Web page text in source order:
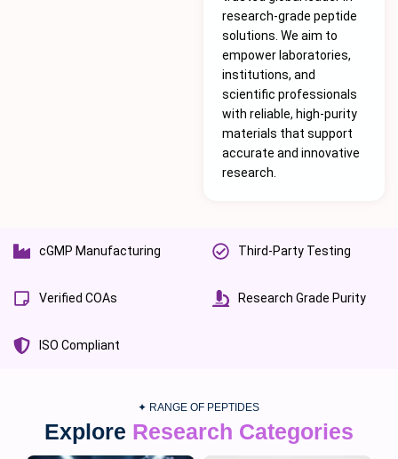
research-grade peptide
solutions. We aim to
empower laboratories,
institutions, and
scientific professionals
with reliable, high-purity
materials that support
accurate and innovative
research.
cGMP Manufacturing Third-Party Testing
Verified COAs Research Grade Purity
ISO Compliant
✦ RANGE OF PEPTIDES
Explore Research Categories